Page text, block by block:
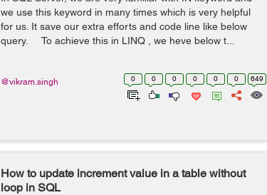
we use this keyword in many times which is very helpful
for us. It save our extra efforts and code line like below
query. To achieve this in LINQ , we heve below t...
0 0 0 0 0 0 649
@vikram.singh
How to update increment value in a table without
loop in SQL